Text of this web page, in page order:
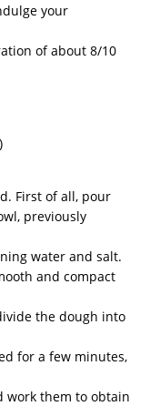
your
of about 8/10
First of all, pour
previously
water and salt.
and compact
the dough into
for a few minutes,
work them to obtain